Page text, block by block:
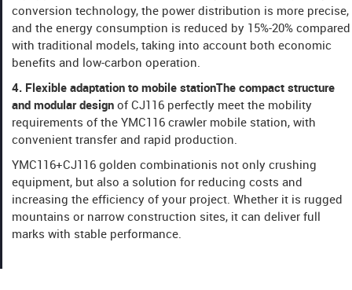
conversion technology, the power distribution is more precise,
and the energy consumption is reduced by 15%-20% compared
with traditional models, taking into account both economic
benefits and low-carbon operation.
​​4. Flexible adaptation to mobile station​​The compact structure
and modular design of CJ116 perfectly meet the mobility
requirements of the YMC116 crawler mobile station, with
convenient transfer and rapid production.
YMC116+CJ116 golden combination​​is not only crushing
equipment, but also a solution for reducing costs and
increasing the efficiency of your project. Whether it is rugged
mountains or narrow construction sites, it can deliver full
marks with stable performance.